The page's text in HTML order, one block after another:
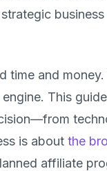
and
This
is about the
affiliate